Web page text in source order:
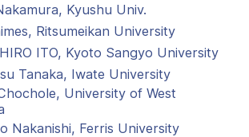
Kyushu Univ.
Ritsumeikan University
ITO, Kyoto Sangyo University
Tanaka, Iwate University
University of West
Nakanishi, Ferris University